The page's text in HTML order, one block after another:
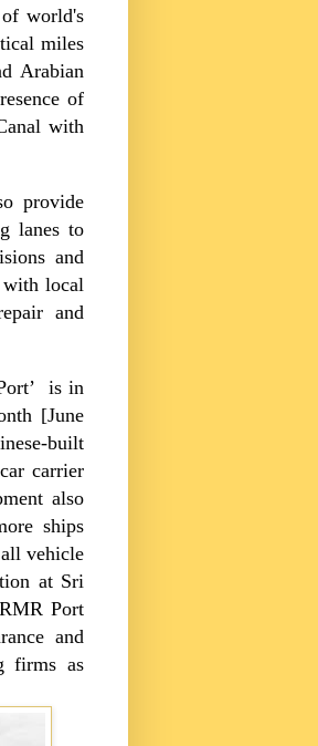
world's
miles
Arabian
of
with
provide
lanes to
and
local
and
’ is in
[June
built
carrier
also
ships
vehicle
at Sri
Port
and
firms as